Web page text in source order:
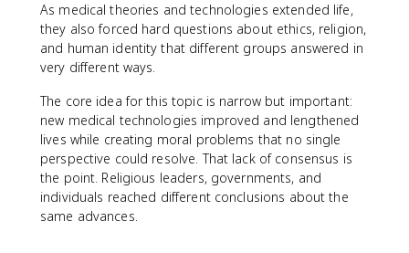
As medical theories and technologies extended life,
they also forced hard questions about ethics, religion,
and human identity that different groups answered in
very different ways.
The core idea for this topic is narrow but important:
new medical technologies improved and lengthened
lives while creating moral problems that no single
perspective could resolve. That lack of consensus is
the point. Religious leaders, governments, and
individuals reached different conclusions about the
same advances.